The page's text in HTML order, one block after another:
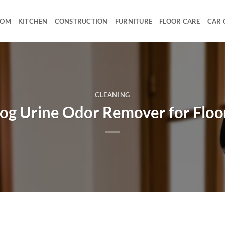
KITCHEN CONSTRUCTION FURNITURE FLOOR CARE CAR
CLEANING
Urine Odor Remover for